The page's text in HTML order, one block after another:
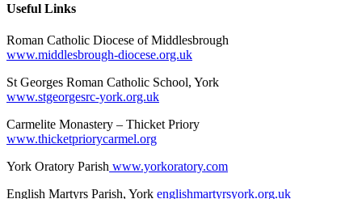
Useful Links
Roman Catholic Diocese of Middlesbrough
www.middlesbrough-diocese.org.uk
St Georges Roman Catholic School, York
www.stgeorgesrc-york.org.uk
Carmelite Monastery – Thicket Priory
www.thicketpriorycarmel.org
York Oratory Parish www.yorkoratory.com
English Martyrs Parish, York englishmartyrsyork.org.uk